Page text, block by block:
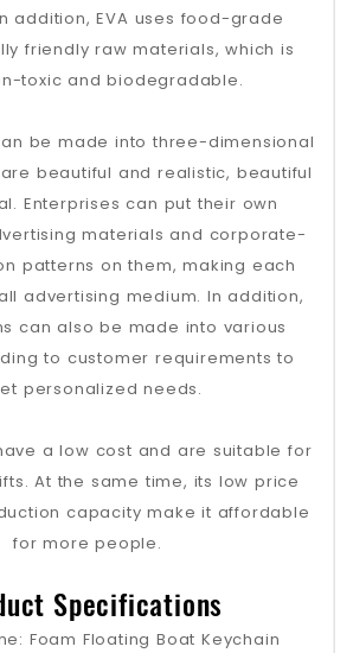
addition, EVA uses food-grade
friendly raw materials, which is
toxic and biodegradable.
be made into three-dimensional
beautiful and realistic, beautiful
Enterprises can put their own
materials and corporate-
patterns on them, making each
advertising medium. In addition,
can also be made into various
to customer requirements to
personalized needs.
a low cost and are suitable for
At the same time, its low price
capacity make it affordable
for more people.
Specifications
Foam Floating Boat Keychain